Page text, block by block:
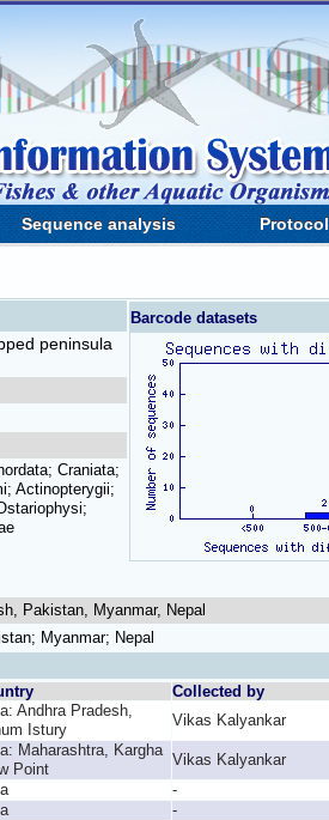
Sequence analysis Protocol
Barcode datasets
peninsula
Craniata;
Actinopterygii;
Pakistan, Myanmar, Nepal
Myanmar; Nepal
Collected by
Andhra Pradesh,
Istury
Vikas Kalyankar
Maharashtra, Kargha
Point
Vikas Kalyankar
-
-